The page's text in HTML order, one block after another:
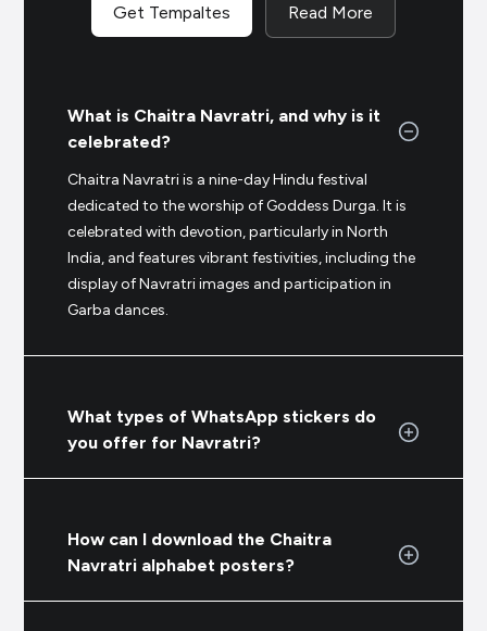
Get Tempaltes Read More
What is Chaitra Navratri, and why is it
celebrated?
Chaitra Navratri is a nine-day Hindu festival
dedicated to the worship of Goddess Durga. It is
celebrated with devotion, particularly in North
India, and features vibrant festivities, including the
display of Navratri images and participation in
Garba dances.
What types of WhatsApp stickers do
you offer for Navratri?
How can I download the Chaitra
Navratri alphabet posters?